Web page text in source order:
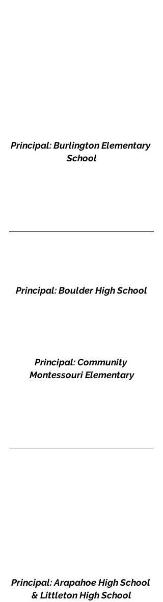
Principal: Burlington Elementary
School
Principal: Boulder High School
Principal: Community
Montessouri Elementary
Principal: Arapahoe High School
& Littleton High School